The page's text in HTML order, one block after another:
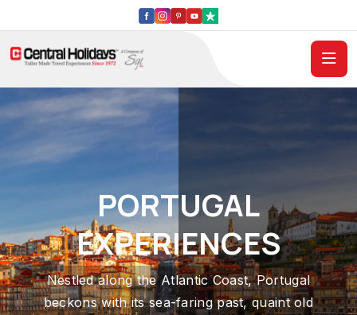
PORTUGAL
EXPERIENCES
Nestled along the Atlantic Coast, Portugal
beckons with its sea-faring past, quaint old